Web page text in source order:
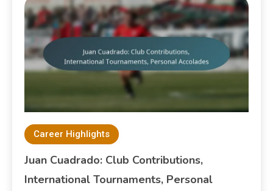
Career Highlights
Juan Cuadrado: Club Contributions,
International Tournaments, Personal